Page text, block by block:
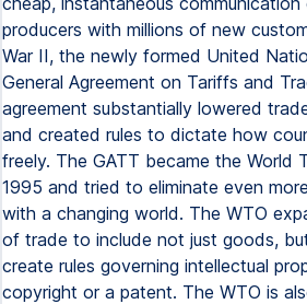
producers with millions of new
War II, the newly formed United
General Agreement on Tariffs and
agreement substantially lowered
and created rules to dictate how
freely. The GATT became the World
1995 and tried to eliminate even
with a changing world. The WTO
of trade to include not just goods,
create rules governing intellectual
copyright or a patent. The WTO is